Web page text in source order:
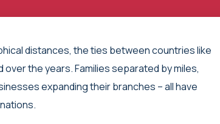
distances, the ties between countries like
over the years. Families separated by miles,
expanding their branches – all have